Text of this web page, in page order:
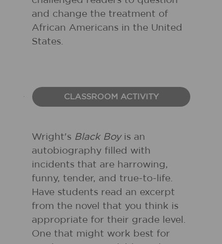
and change the treatment of
African Americans in the United
States.
CLASSROOM ACTIVITY
Wright's Black Boyis an
autobiography filled with
incidents that are harrowing,
funny, tender, and true-to-life.
Have students read an excerpt
from the novel that you think is
appropriate for their grade level.
One that might work best for